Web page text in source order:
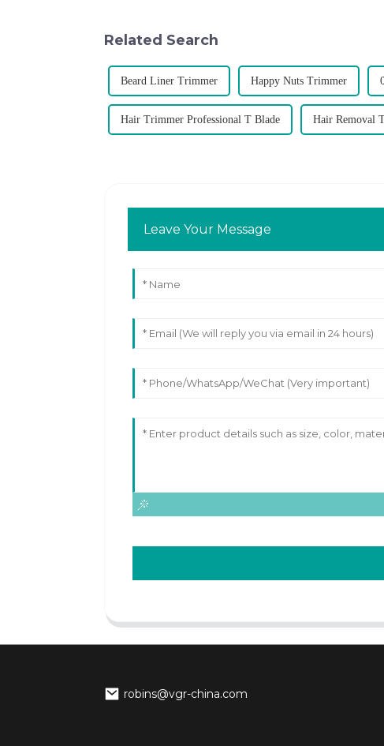
Related Search
Beard Liner Trimmer Happy Nuts Trimmer
Hair Trimmer Professional T Blade Hair Removal
Leave Your Message
robins@vgr-china.com